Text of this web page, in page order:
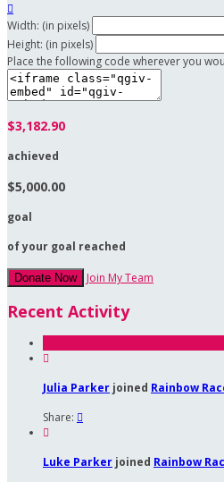

Width: (in pixels)
Height: (in pixels)
Place the following code wherever you
$3,182.90
achieved
$5,000.00
goal
of your goal reached
Donate Now Join My Team
Recent Activity

Julia Parker joined Rainbow
Share: 

Luke Parker joined Rainbow